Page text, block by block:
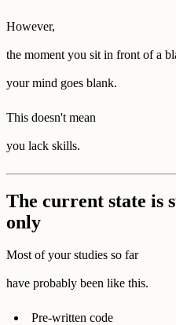
However,
the moment you sit in front of a
your mind goes blank.
This doesn't mean
you lack skills.
The current state
only
Most of your studies so far
have probably been like this.
Pre-written code